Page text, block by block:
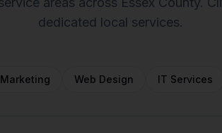
dedicated local services.
Marketing Web Design IT Services